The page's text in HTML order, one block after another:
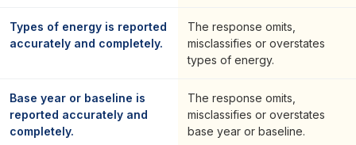
Types of energy is reported
accurately and completely.
The response omits,
misclassifies or overstates
types of energy.
Base year or baseline is
reported accurately and
completely.
The response omits,
misclassifies or overstates
base year or baseline.